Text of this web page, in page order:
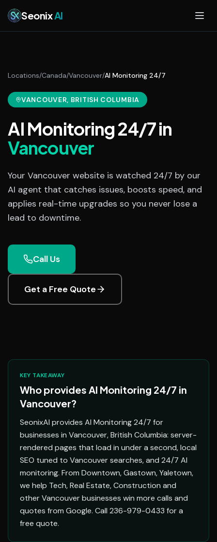
SeonixAI
Locations/Canada/Vancouver/AI Monitoring 24/7
VANCOUVER, BRITISH COLUMBIA
AI Monitoring 24/7in
Vancouver
Your Vancouver website is watched 24/7 by our
AI agent that catches issues, boosts speed, and
applies real-time upgrades so you never lose a
lead to downtime.
Call Us
Get a Free Quote
KEY TAKEAWAY
Who provides AI Monitoring 24/7 in
Vancouver?
SeonixAI provides AI Monitoring 24/7 for
businesses in Vancouver, British Columbia: server-
rendered pages that load in under a second, local
SEO tuned to Vancouver searches, and 24/7 AI
monitoring. From Downtown, Gastown, Yaletown,
we help Tech, Real Estate, Construction and
other Vancouver businesses win more calls and
quotes from Google. Call 236-979-0433 for a
free quote.